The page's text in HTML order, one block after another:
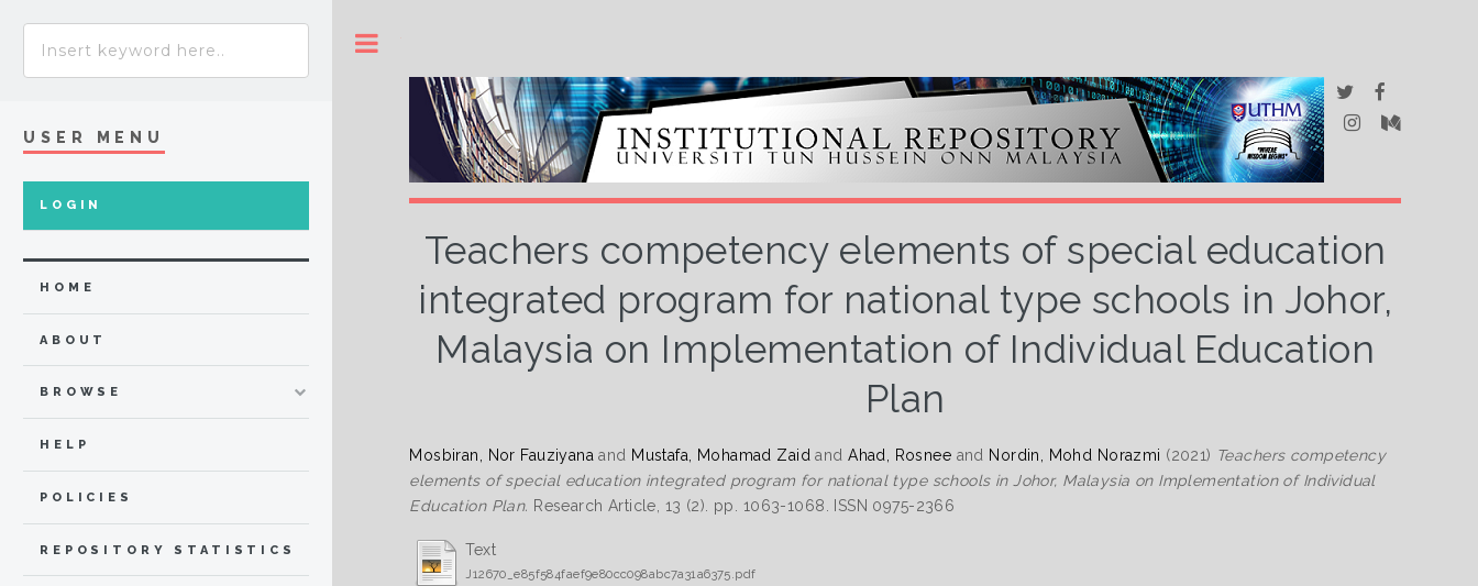
Teachers competency elements of special education
integrated program for national type schools in Johor,
Malaysia on Implementation of Individual Education
Plan
Mosbiran, Nor Fauziyana and Mustafa, Mohamad Zaid andAhad, Rosnee and Nordin, Mohd Norazmi (2021) Teachers competency
elements of special education integrated program for national type schools in Johor, Malaysia on Implementation of Individual
Education Plan. Research Article, 13 (2). pp. 1063-1068. ISSN 0975-2366
Text
J12670_e85f584faef9e80cc098abc7a31a6375.pdf
USER MENU
LOGIN
HOME
ABOUT
BROWSE
HELP
POLICIES
REPOSITORY STATISTICS